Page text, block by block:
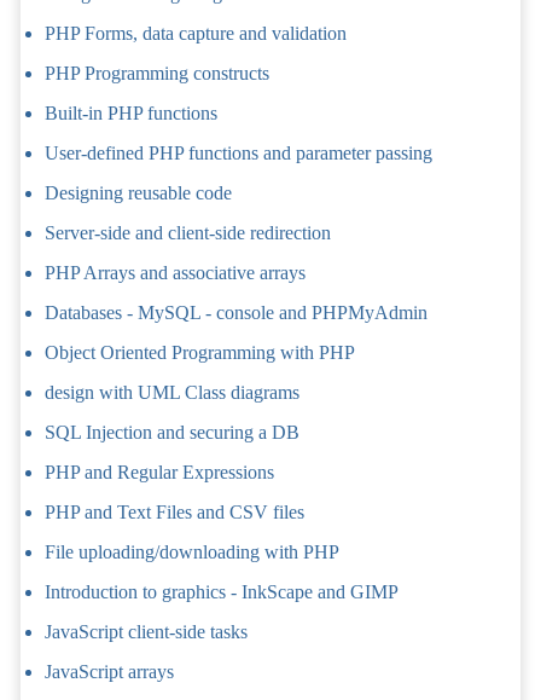
PHP Forms, data capture and validation
PHP Programming constructs
Built-in PHP functions
User-defined PHP functions and parameter passing
Designing reusable code
Server-side and client-side redirection
PHP Arrays and associative arrays
Databases - MySQL - console and PHPMyAdmin
Object Oriented Programming with PHP
design with UML Class diagrams
SQL Injection and securing a DB
PHP and Regular Expressions
PHP and Text Files and CSV files
File uploading/downloading with PHP
Introduction to graphics - InkScape and GIMP
JavaScript client-side tasks
JavaScript arrays